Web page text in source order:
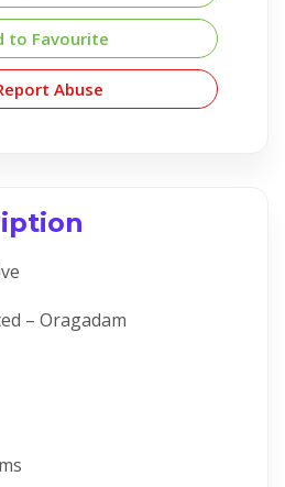
to Favourite
Abuse
– Oragadam